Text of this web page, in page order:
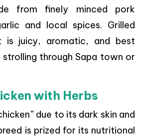
from finely minced pork
and local spices. Grilled
is juicy, aromatic, and best
through Sapa town or
with Herbs
due to its dark skin and
is prized for its nutritional